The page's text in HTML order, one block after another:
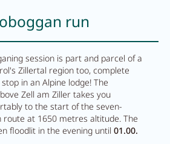
run
session is part and parcel of a
Zillertal region too, complete
in an Alpine lodge! The
Zell am Ziller takes you
to the start of the seven-
route at 1650 metres altitude. The
floodlit in the evening until01.00.